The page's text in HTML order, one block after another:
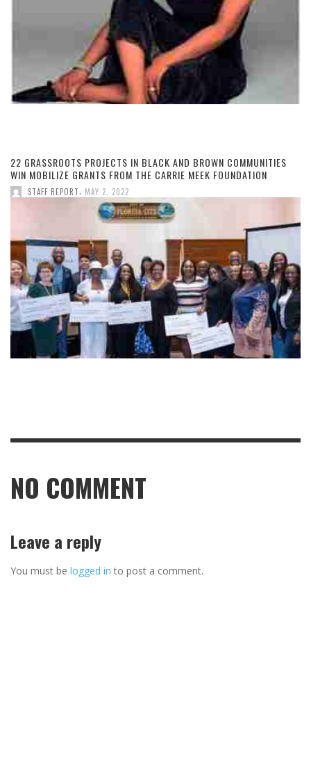
22 GRASSROOTS PROJECTS IN BLACK AND BROWN COMMUNITIES
WIN MOBILIZE GRANTS FROM THE CARRIE MEEK FOUNDATION
STAFF REPORT MAY 2, 2022
NO COMMENT
Leave a reply
You must be logged in to post a comment.